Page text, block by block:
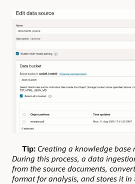
Tip: Creating a knowledge base
During this process, a data
from the source documents,
format for analysis, and stores it in